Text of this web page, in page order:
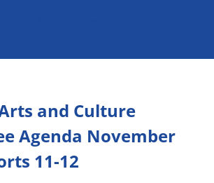
and Culture
Agenda November
11-12